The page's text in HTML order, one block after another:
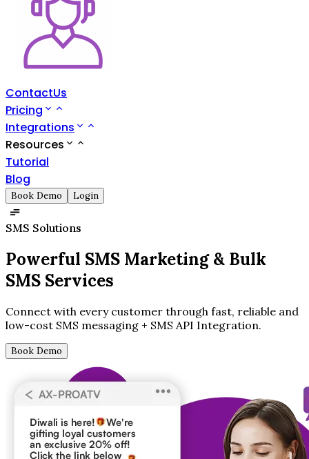
ContactUs
Pricing
Integrations
Resources
Tutorial
Blog
Book Demo Login
SMS Solutions
Powerful SMS Marketing & Bulk
SMS Services
Connect with every customer through fast, reliable and
low-cost SMS messaging + SMS API Integration.
Book Demo